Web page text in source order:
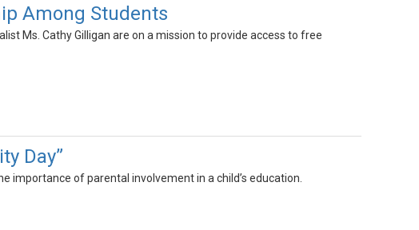
Among Students
Ms. Cathy Gilligan are on a mission to provide access to free
Day”
importance of parental involvement in a child’s education.